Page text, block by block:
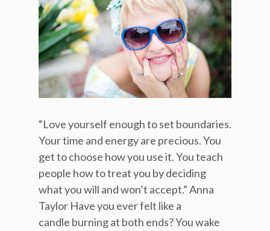
“Love yourself enough to set boundaries.
Your time and energy are precious. You
get to choose how you use it. You teach
people how to treat you by deciding
what you will and won’t accept.” Anna
Taylor Have you ever felt like a
candle burning at both ends? You wake